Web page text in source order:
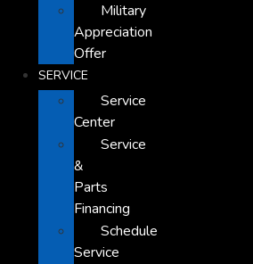
Military
Appreciation
Offer
SERVICE
Service
Center
Service
&
Parts
Financing
Schedule
Service